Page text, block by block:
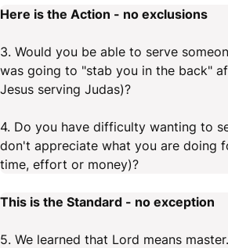
Here is the Action - no exclusions
3. Would you be able to serve
was going to "stab you in the back"
Jesus serving Judas)?
4. Do you have difficulty wanting to
don't appreciate what you are doing
time, effort or money)?
This is the Standard - no exception
5. We learned that Lord means